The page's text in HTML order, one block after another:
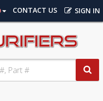
SIGN IN
CONTACT US